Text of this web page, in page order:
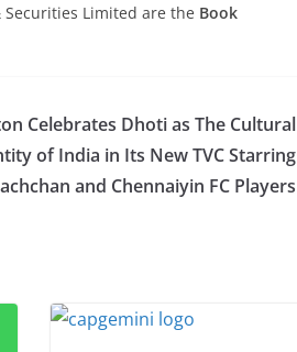
Limited are the Book
Celebrates Dhoti as The Cultural
of India in Its New TVC Starring
and Chennaiyin FC Players